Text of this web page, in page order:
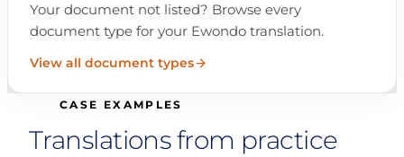
Your document not listed? Browse every
document type for your Ewondo translation.
View all document types
CASE EXAMPLES
Translations from practice